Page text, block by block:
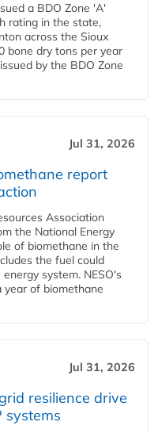
a BDO Zone 'A'
rating in the state,
across the Sioux
bone dry tons per year
by the BDO Zone
Jul 31, 2026
report
Association
the National Energy
of biomethane in the
the fuel could
system. NESO's
of biomethane
Jul 31, 2026
resilience drive
systems